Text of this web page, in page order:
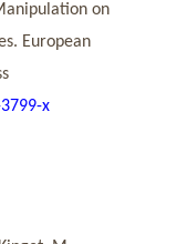
on
European
x